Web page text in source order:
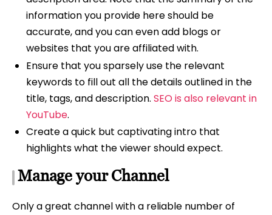
information you provide here should be
accurate, and you can even add blogs or
websites that you are affiliated with.
Ensure that you sparsely use the relevant
keywords to fill out all the details outlined in the
title, tags, and description. SEO is also relevant in
YouTube.
Create a quick but captivating intro that
highlights what the viewer should expect.
Manage your Channel
Only a great channel with a reliable number of